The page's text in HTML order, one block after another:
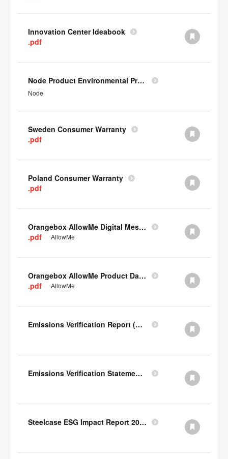
Innovation Center Ideabook
.pdf
Node Product Environmental Profile
Node
Sweden Consumer Warranty
.pdf
Poland Consumer Warranty
.pdf
Orangebox AllowMe Digital Mesh Card
.pdf
AllowMe
Orangebox AllowMe Product Datacard
.pdf
AllowMe
Emissions Verification Report (Scopes 1, 2) FY22
Emissions Verification Statement (Scopes 1, 2 & 3) FY22
Steelcase ESG Impact Report 2022